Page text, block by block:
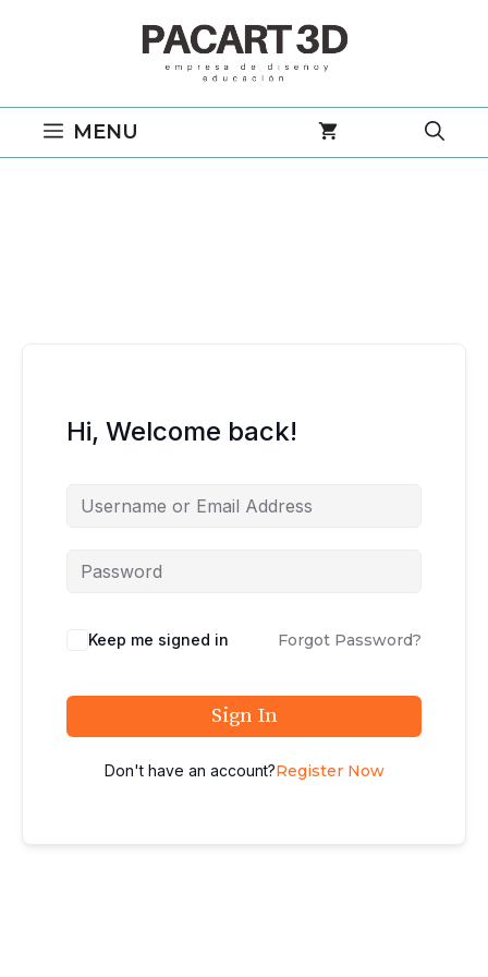
MENU
Hi, Welcome back!
Keep me signed in Forgot Password?
Sign In
Don't have an account?Register Now